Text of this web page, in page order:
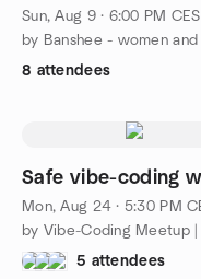
Sun, Aug 9 · 6:00 PM
by Banshee - women
8 attendees
Safe vibe-coding
Mon, Aug 24 · 5:30 PM
5 attendees